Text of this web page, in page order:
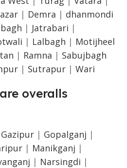
| Demra | dhanmondi
| Jatrabari |
| Lalbagh | Motijheel
| Ramna | Sabujbagh
| Sutrapur | Wari
are overalls
Gazipur | Gopalganj |
| Manikganj |
| Narsingdi |